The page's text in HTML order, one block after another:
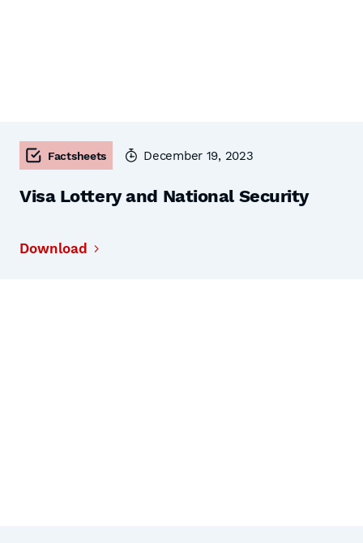
Factsheets December 19, 2023
Visa Lottery and National Security
Download